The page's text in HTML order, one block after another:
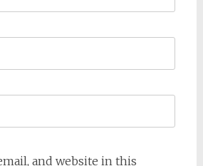
and website in this